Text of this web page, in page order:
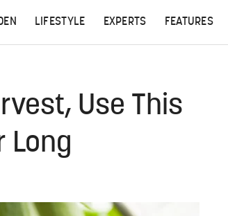
LIFESTYLE EXPERTS FEATURES
Use This
Long